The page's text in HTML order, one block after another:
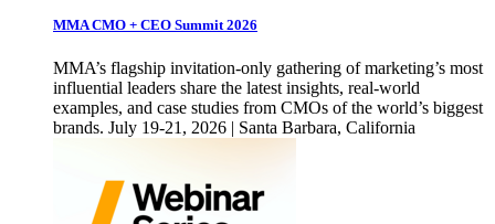
MMA CMO + CEO Summit 2026
MMA’s flagship invitation-only gathering of marketing’s most
influential leaders share the latest insights, real-world
examples, and case studies from CMOs of the world’s biggest
brands. July 19-21, 2026 | Santa Barbara, California